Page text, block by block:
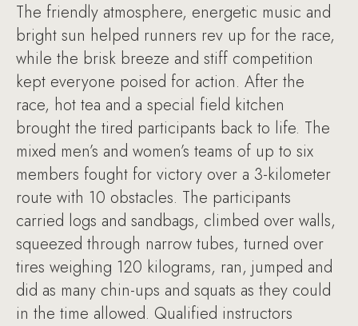
The friendly atmosphere, energetic music and
bright sun helped runners rev up for the race,
while the brisk breeze and stiff competition
kept everyone poised for action. After the
race, hot tea and a special field kitchen
brought the tired participants back to life. The
mixed men’s and women’s teams of up to six
members fought for victory over a 3-kilometer
route with 10 obstacles. The participants
carried logs and sandbags, climbed over walls,
squeezed through narrow tubes, turned over
tires weighing 120 kilograms, ran, jumped and
did as many chin-ups and squats as they could
in the time allowed. Qualified instructors